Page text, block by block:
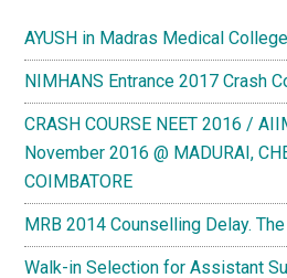
AYUSH in Madras Medical College
NIMHANS Entrance 2017 Crash
CRASH COURSE NEET 2016 /
November 2016 @ MADURAI,
COIMBATORE
MRB 2014 Counselling Delay.
Walk-in Selection for Assistant